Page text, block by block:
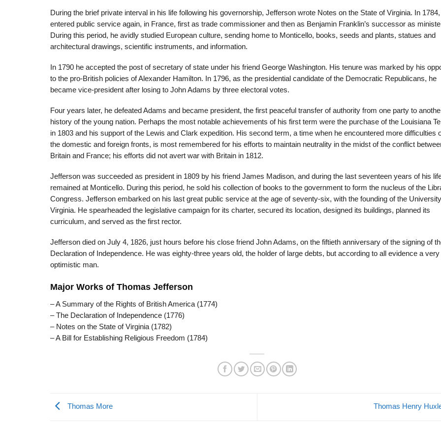
During the brief private interval in his life following his governorship, Jefferson wrote Notes on the State of Virginia. In
entered public service again, in France, first as trade commissioner and then as Benjamin Franklin’s successor as
During this period, he avidly studied European culture, sending home to Monticello, books, seeds and plants, statues and
architectural drawings, scientific instruments, and information.
In 1790 he accepted the post of secretary of state under his friend George Washington. His tenure was marked by his
to the pro-British policies of Alexander Hamilton. In 1796, as the presidential candidate of the Democratic Republicans, he
became vice-president after losing to John Adams by three electoral votes.
Four years later, he defeated Adams and became president, the first peaceful transfer of authority from one party to
history of the young nation. Perhaps the most notable achievements of his first term were the purchase of the Louisiana
in 1803 and his support of the Lewis and Clark expedition. His second term, a time when he encountered more difficulties
the domestic and foreign fronts, is most remembered for his efforts to maintain neutrality in the midst of the conflict
Britain and France; his efforts did not avert war with Britain in 1812.
Jefferson was succeeded as president in 1809 by his friend James Madison, and during the last seventeen years of his
remained at Monticello. During this period, he sold his collection of books to the government to form the nucleus of the
Congress. Jefferson embarked on his last great public service at the age of seventy-six, with the founding of the
Virginia. He spearheaded the legislative campaign for its charter, secured its location, designed its buildings, planned its
curriculum, and served as the first rector.
Jefferson died on July 4, 1826, just hours before his close friend John Adams, on the fiftieth anniversary of the signing of
Declaration of Independence. He was eighty-three years old, the holder of large debts, but according to all evidence a very
optimistic man.
Major Works of Thomas Jefferson
– A Summary of the Rights of British America (1774)
– The Declaration of Independence (1776)
– Notes on the State of Virginia (1782)
– A Bill for Establishing Religious Freedom (1784)
Thomas More Thomas Henry